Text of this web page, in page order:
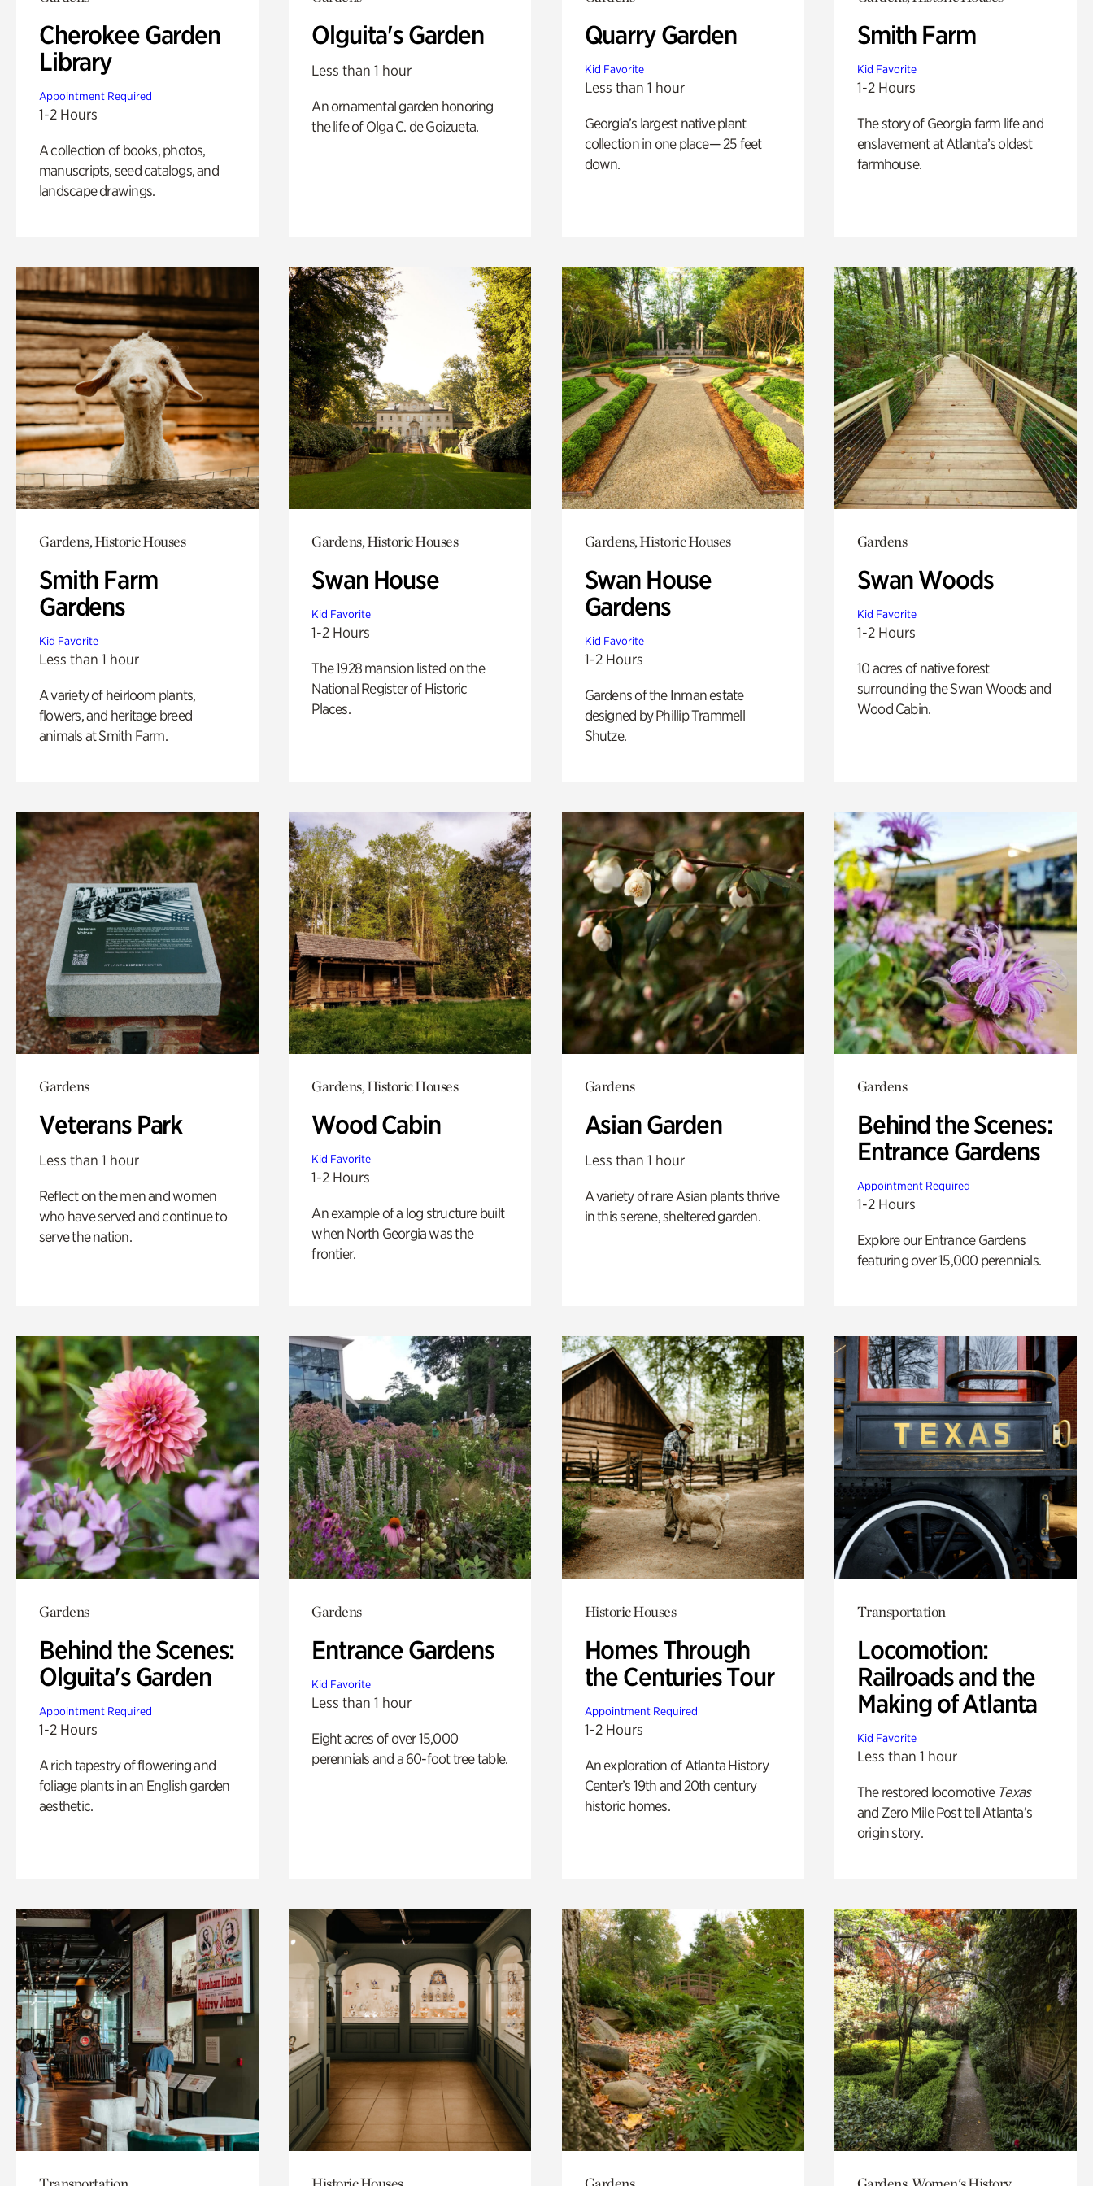
Cherokee Garden
Library
Appointment Required
1-2 Hours
A collection of books, photos,
manuscripts, seed catalogs, and
landscape drawings.
Olguita's Garden
Less than 1 hour
An ornamental garden honoring
the life of Olga C. de Goizueta.
Quarry Garden
Kid Favorite
Less than 1 hour
Georgia’s largest native plant
collection in one place— 25 feet
down.
Smith Farm
Kid Favorite
1-2 Hours
The story of Georgia farm life and
enslavement at Atlanta’s oldest
farmhouse.
Gardens, Historic Houses
Smith Farm
Gardens
Kid Favorite
Less than 1 hour
A variety of heirloom plants,
flowers, and heritage breed
animals at Smith Farm.
Gardens, Historic Houses
Swan House
Kid Favorite
1-2 Hours
The 1928 mansion listed on the
National Register of Historic
Places.
Gardens, Historic Houses
Swan House
Gardens
Kid Favorite
1-2 Hours
Gardens of the Inman estate
designed by Phillip Trammell
Shutze.
Gardens
Swan Woods
Kid Favorite
1-2 Hours
10 acres of native forest
surrounding the Swan Woods and
Wood Cabin.
Gardens
Veterans Park
Less than 1 hour
Reflect on the men and women
who have served and continue to
serve the nation.
Gardens, Historic Houses
Wood Cabin
Kid Favorite
1-2 Hours
An example of a log structure built
when North Georgia was the
frontier.
Gardens
Asian Garden
Less than 1 hour
A variety of rare Asian plants thrive
in this serene, sheltered garden.
Gardens
Behind the Scenes:
Entrance Gardens
Appointment Required
1-2 Hours
Explore our Entrance Gardens
featuring over 15,000 perennials.
Gardens
Behind the Scenes:
Olguita's Garden
Appointment Required
1-2 Hours
A rich tapestry of flowering and
foliage plants in an English garden
aesthetic.
Gardens
Entrance Gardens
Kid Favorite
Less than 1 hour
Eight acres of over 15,000
perennials and a 60-foot tree table.
Historic Houses
Homes Through
the Centuries Tour
Appointment Required
1-2 Hours
An exploration of Atlanta History
Center’s 19th and 20th century
historic homes.
Transportation
Locomotion:
Railroads and the
Making of Atlanta
Kid Favorite
Less than 1 hour
The restored locomotive Texas
and Zero Mile Post tell Atlanta’s
origin story.